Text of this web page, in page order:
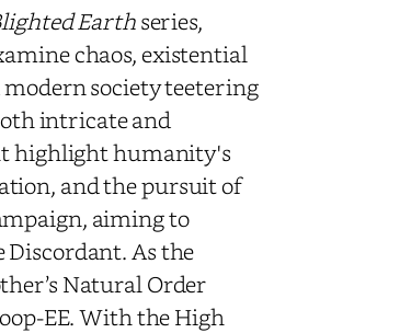
Earthseries,
chaos, existential
society teetering
intricate and
highlight humanity's
and the pursuit of
aiming to
As the
Natural Order
EE. With the High